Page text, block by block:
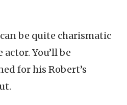
be quite charismatic
You’ll be
for his Robert’s